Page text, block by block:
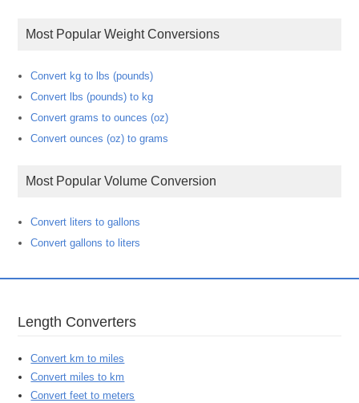
Most Popular Weight Conversions
Convert kg to lbs (pounds)
Convert lbs (pounds) to kg
Convert grams to ounces (oz)
Convert ounces (oz) to grams
Most Popular Volume Conversion
Convert liters to gallons
Convert gallons to liters
Length Converters
Convert km to miles
Convert miles to km
Convert feet to meters